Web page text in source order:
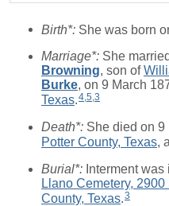
Birth*: She was born
Marriage*: She married
Browning, son of
Burke, on 9 March
Texas.4,5,3
Death*: She died on 9
Potter County, Texas,
Burial*: Interment was
Llano Cemetery,
County, Texas.3